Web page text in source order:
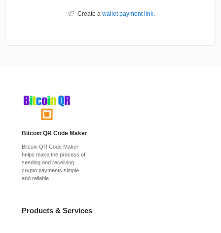
Create a wallet payment link.
Bitcoin QR Code Maker
Bitcoin QR Code Maker
helps make the process of
sending and receiving
crypto payments simple
and reliable.
Products & Services